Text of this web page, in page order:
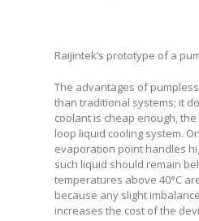
Raijintek’s prototype of a
The advantages of
than traditional systems; it
coolant is cheap enough,
loop liquid cooling system.
evaporation point handles
such liquid should remain
temperatures above 40°C
because any slight
increases the cost of the